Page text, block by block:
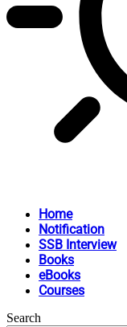
Home
Notification
SSB Interview
Books
eBooks
Courses
Search